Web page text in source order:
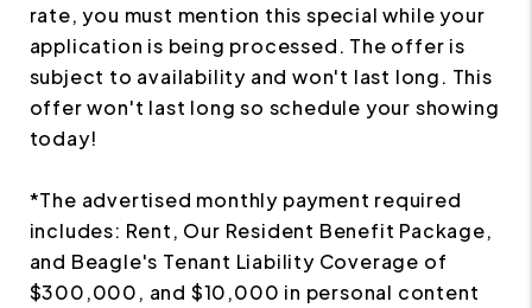
rate, you must mention this special while your
application is being processed. The offer is
subject to availability and won't last long. This
offer won't last long so schedule your showing
today!
*The advertised monthly payment required
includes: Rent, Our Resident Benefit Package,
and Beagle's Tenant Liability Coverage of
$300,000, and $10,000 in personal content